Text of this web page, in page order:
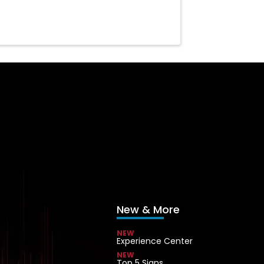
New & More
NEW
Experience Center
NEW